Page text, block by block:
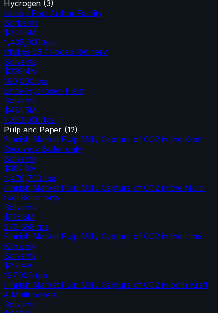
Hydrogen (3)
Linde / Port Arthur Facility
Sorbents
$701.6M
1,435,000 tpa
Phillips 66 / Rodeo Refinery
Solvents
$239.4M
190,000 tpa
Linde Hydrogen Plant
Solvents
$481.5M
1,360,000 tpa
Pulp and Paper (12)
Finnish Market Pulp Mill / Capture of CO2 in the Kraft
Recovery Boiler only
Solvents
$382.6M
1,478,700 tpa
Finnish Market Pulp Mill / Capture of CO2 in the Multi-
fuel Boiler only
Solvents
$113.8M
270,658 tpa
Finnish Market Pulp Mill / Capture of CO2 in the Lime
Kiln only
Solvents
$72.4M
197,008 tpa
Finnish Market Pulp Mill / Capture of CO2 in both Kraft
& Multi-boilers
Solvents